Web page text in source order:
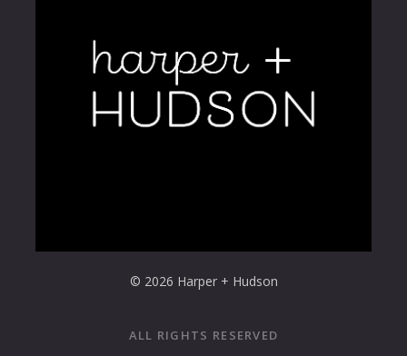
© 2026 Harper + Hudson
ALL RIGHTS RESERVED